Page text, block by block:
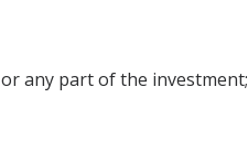
any part of the investment;